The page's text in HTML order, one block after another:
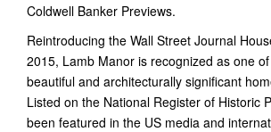
Coldwell Banker Previews.
Reintroducing the Wall Street Journal
2015, Lamb Manor is recognized as one
beautiful and architecturally significant
Listed on the National Register of Historic
been featured in the US media and